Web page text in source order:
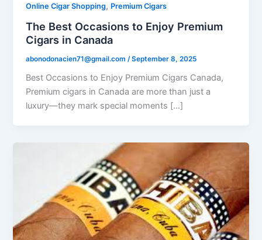
Online Cigar Shopping, Premium Cigars
The Best Occasions to Enjoy Premium
Cigars in Canada
abonodonacien71@gmail.com /September 8, 2025
Best Occasions to Enjoy Premium Cigars Canada,
Premium cigars in Canada are more than just a
luxury—they mark special moments […]